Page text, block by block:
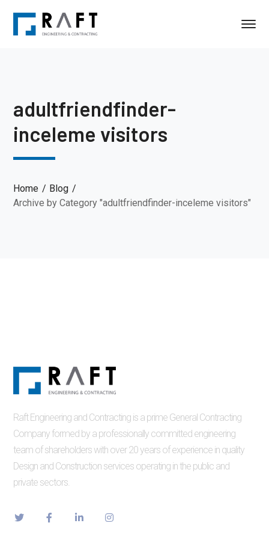
adultfriendfinder-
inceleme visitors
Home
Blog
Archive by Category "adultfriendfinder-inceleme visitors"
Raft Engineering and Contracting is a prime General Contracting
Company formed by a professionally committed engineering
team of shareholders with over 20 years of experience in quality
Design and Construction services operating in the public and
private sectors.